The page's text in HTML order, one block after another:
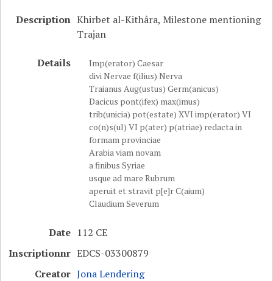
Description Khirbet al-Kithâra, Milestone mentioning
Trajan
Details
Imp(erator) Caesar
divi Nervae f(ilius) Nerva
Traianus Aug(ustus) Germ(anicus)
Dacicus pont(ifex) max(imus)
trib(unicia) pot(estate) XVI imp(erator) VI
co(n)s(ul) VI p(ater) p(atriae) redacta in
formam provinciae
Arabia viam novam
a finibus Syriae
usque ad mare Rubrum
aperuit et stravit p[e]r C(aium)
Claudium Severum
Date 112 CE
Inscriptionnr EDCS-03300879
Creator Jona Lendering